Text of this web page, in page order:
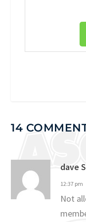
14
dave
12:37 pm
Not